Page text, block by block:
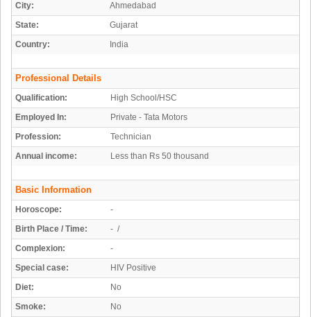
City:
Ahmedabad
State:
Gujarat
Country:
India
Professional Details
Qualification:
High School/HSC
Employed In:
Private - Tata Motors
Profession:
Technician
Annual income:
Less than Rs 50 thousand
Basic Information
Horoscope:
-
Birth Place / Time:
- /
Complexion:
-
Special case:
HIV Positive
Diet:
No
Smoke:
No